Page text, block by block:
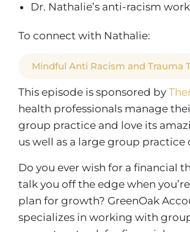
Dr. Nathalie’s anti-racism
To connect with Nathalie:
Mindful Anti Racism and Trauma
This episode is sponsored by
health professionals manage
group practice and love its
us well as a large group practice
Do you ever wish for a financial
talk you off the edge when
plan for growth? GreenOak
specializes in working with